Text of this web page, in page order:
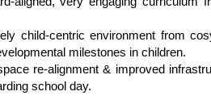
child-centric environment from
milestones in children.
re-alignment & improved
school day.